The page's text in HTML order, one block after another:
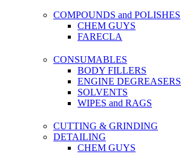
COMPOUNDS and POLISHES
CHEM GUYS
FARECLA
CONSUMABLES
BODY FILLERS
ENGINE DEGREASERS
SOLVENTS
WIPES and RAGS
CUTTING & GRINDING
DETAILING
CHEM GUYS